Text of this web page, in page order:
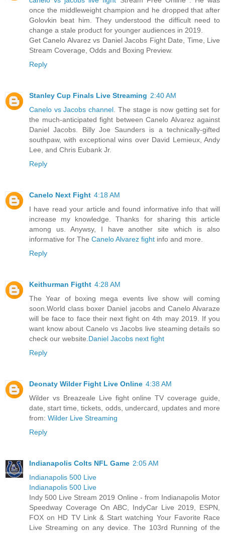
once the middleweight champion and he dropped that after
Golovkin beat him. They understood the difficult need to
change a stale product for younger audiences in 2019.
Get Canelo Alvarez vs Daniel Jacobs Fight Date, Time, Live
Stream Coverage, Odds and Boxing Preview.
Reply
Stanley Cup Finals Live Streaming 2:40 AM
Canelo vs Jacobs channel. The stage is now getting set for
the much-anticipated fight between Canelo Alvarez against
Daniel Jacobs. Billy Joe Saunders is a technically-gifted
southpaw, with exceptional wins over David Lemieux, Andy
Lee, and Chris Eubank Jr.
Reply
Canelo Next Fight 4:18 AM
I have read your article and found informative info that will
increase my knowledge. Thanks for sharing this article
among us. Anywsy, I have another site which is also
informative for The Canelo Alvarez fight info and more.
Reply
Keithurman Figtht 4:28 AM
The Year of boxing mega events live show will coming
soon.World class boxer Daniel jacobs and Canelo Alvaraze
will be face to face their next fight on 4th may 2019. If you
want know about Canelo vs Jacobs live steaming details so
check our website.Daniel Jacobs next fight
Reply
Deonaty Wilder Fight Live Online 4:38 AM
Wilder vs Breazeale Live fight online TV coverage guide,
date, start time, tickets, odds, undercard, updates and more
from: Wilder Live Streaming
Reply
Indianapolis Colts NFL Game 2:05 AM
Indianapolis 500 Live
Indianapolis 500 Live
Indy 500 Live Stream 2019 Online - from Indianapolis Motor
Speedway Coverage On ABC, IndyCar Live 2019, ESPN,
FOX on HD TV Link & Start watching Your Favorite Race
Live Streaming on any device. The 103rd Running of the